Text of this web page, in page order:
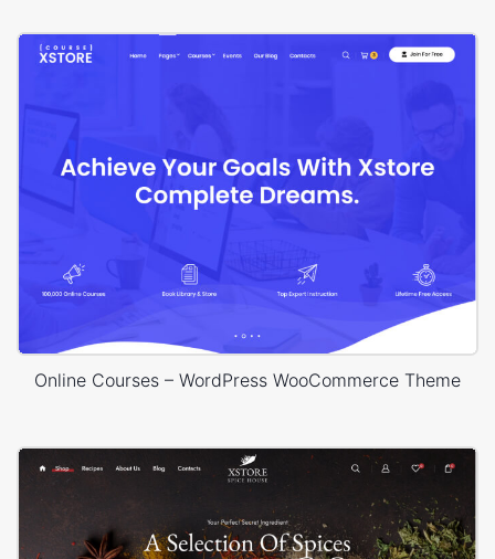
Online Courses – WordPress WooCommerce Theme